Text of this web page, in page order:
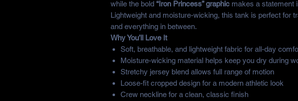
while the bold “Iron Princess” graphicmakes a statement
Lightweight and moisture-wicking, this tank is perfect for
and everything in between.
Why You’ll Love It
Soft, breathable, and lightweight fabric for all-day
Moisture-wicking material helps keep you dry during
Stretchy jersey blend allows full range of motion
Loose-fit cropped design for a modern athletic look
Crew neckline for a clean, classic finish